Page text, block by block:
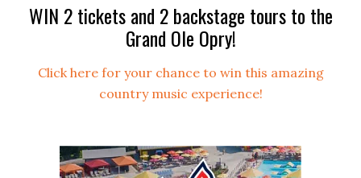
WIN 2 tickets and 2 backstage tours to the
Grand Ole Opry!
Click here for your chance to win this amazing
country music experience!